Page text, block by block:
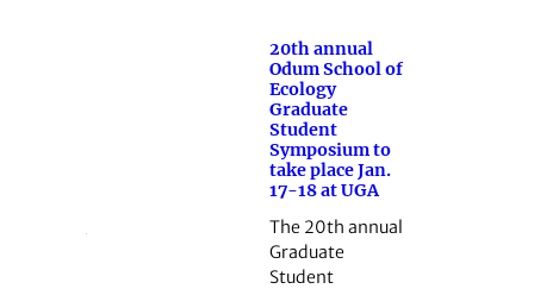
20th annual
Odum School of
Ecology
Graduate
Student
Symposium to
take place Jan.
17-18 at UGA
The 20th annual
Graduate
Student